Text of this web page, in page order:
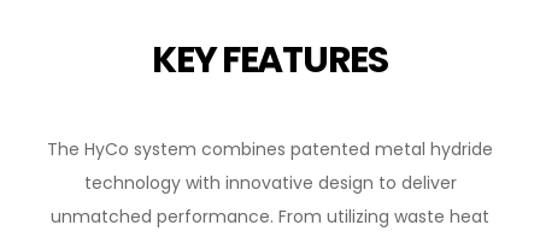
KEY FEATURES
The HyCo system combines patented metal hydride
technology with innovative design to deliver
unmatched performance. From utilizing waste heat